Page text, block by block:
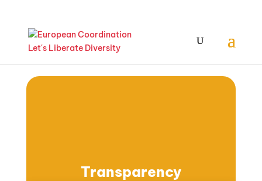
Transparency